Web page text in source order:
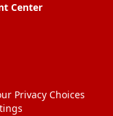
Center
Privacy Choices